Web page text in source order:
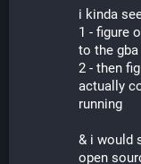
i kinda
1 - figure
to the gba
2 - then
actually
running
& i would
open